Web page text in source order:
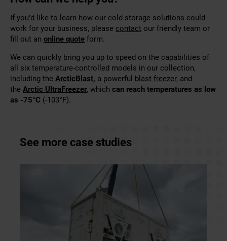
If you’d like to learn how our cold storage solutions could
work for your business, please contact our friendly team or
fill out an online quote form.
We can quickly bring you up to speed on the capabilities of
all six temperature-controlled models in our collection,
including the ArcticBlast, a powerful blast freezer, and
the Arctic UltraFreezer, which can reach temperatures as low
as -75°C (-103°F).
See more case studies